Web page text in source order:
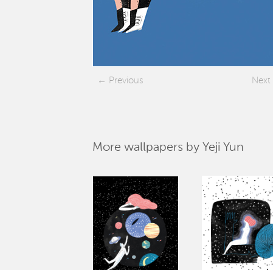
Previous Next
More wallpapers by Yeji Yun